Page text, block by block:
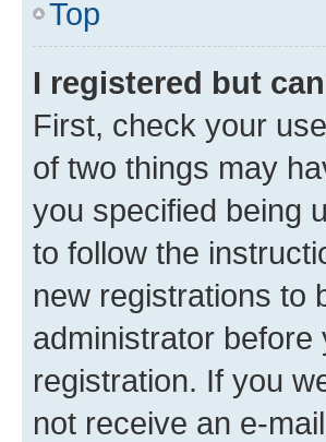
Top
I registered but
First, check your
of two things may
you specified being
to follow the
new registrations to
administrator
registration. If you
not receive an e-